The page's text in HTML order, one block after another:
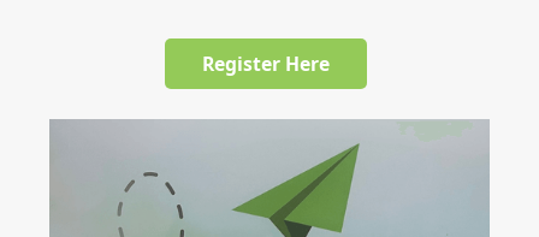
Register Here